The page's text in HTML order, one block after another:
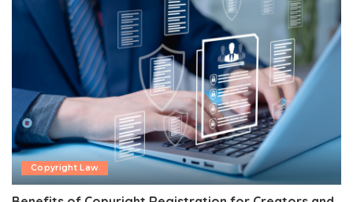
Copyright Law